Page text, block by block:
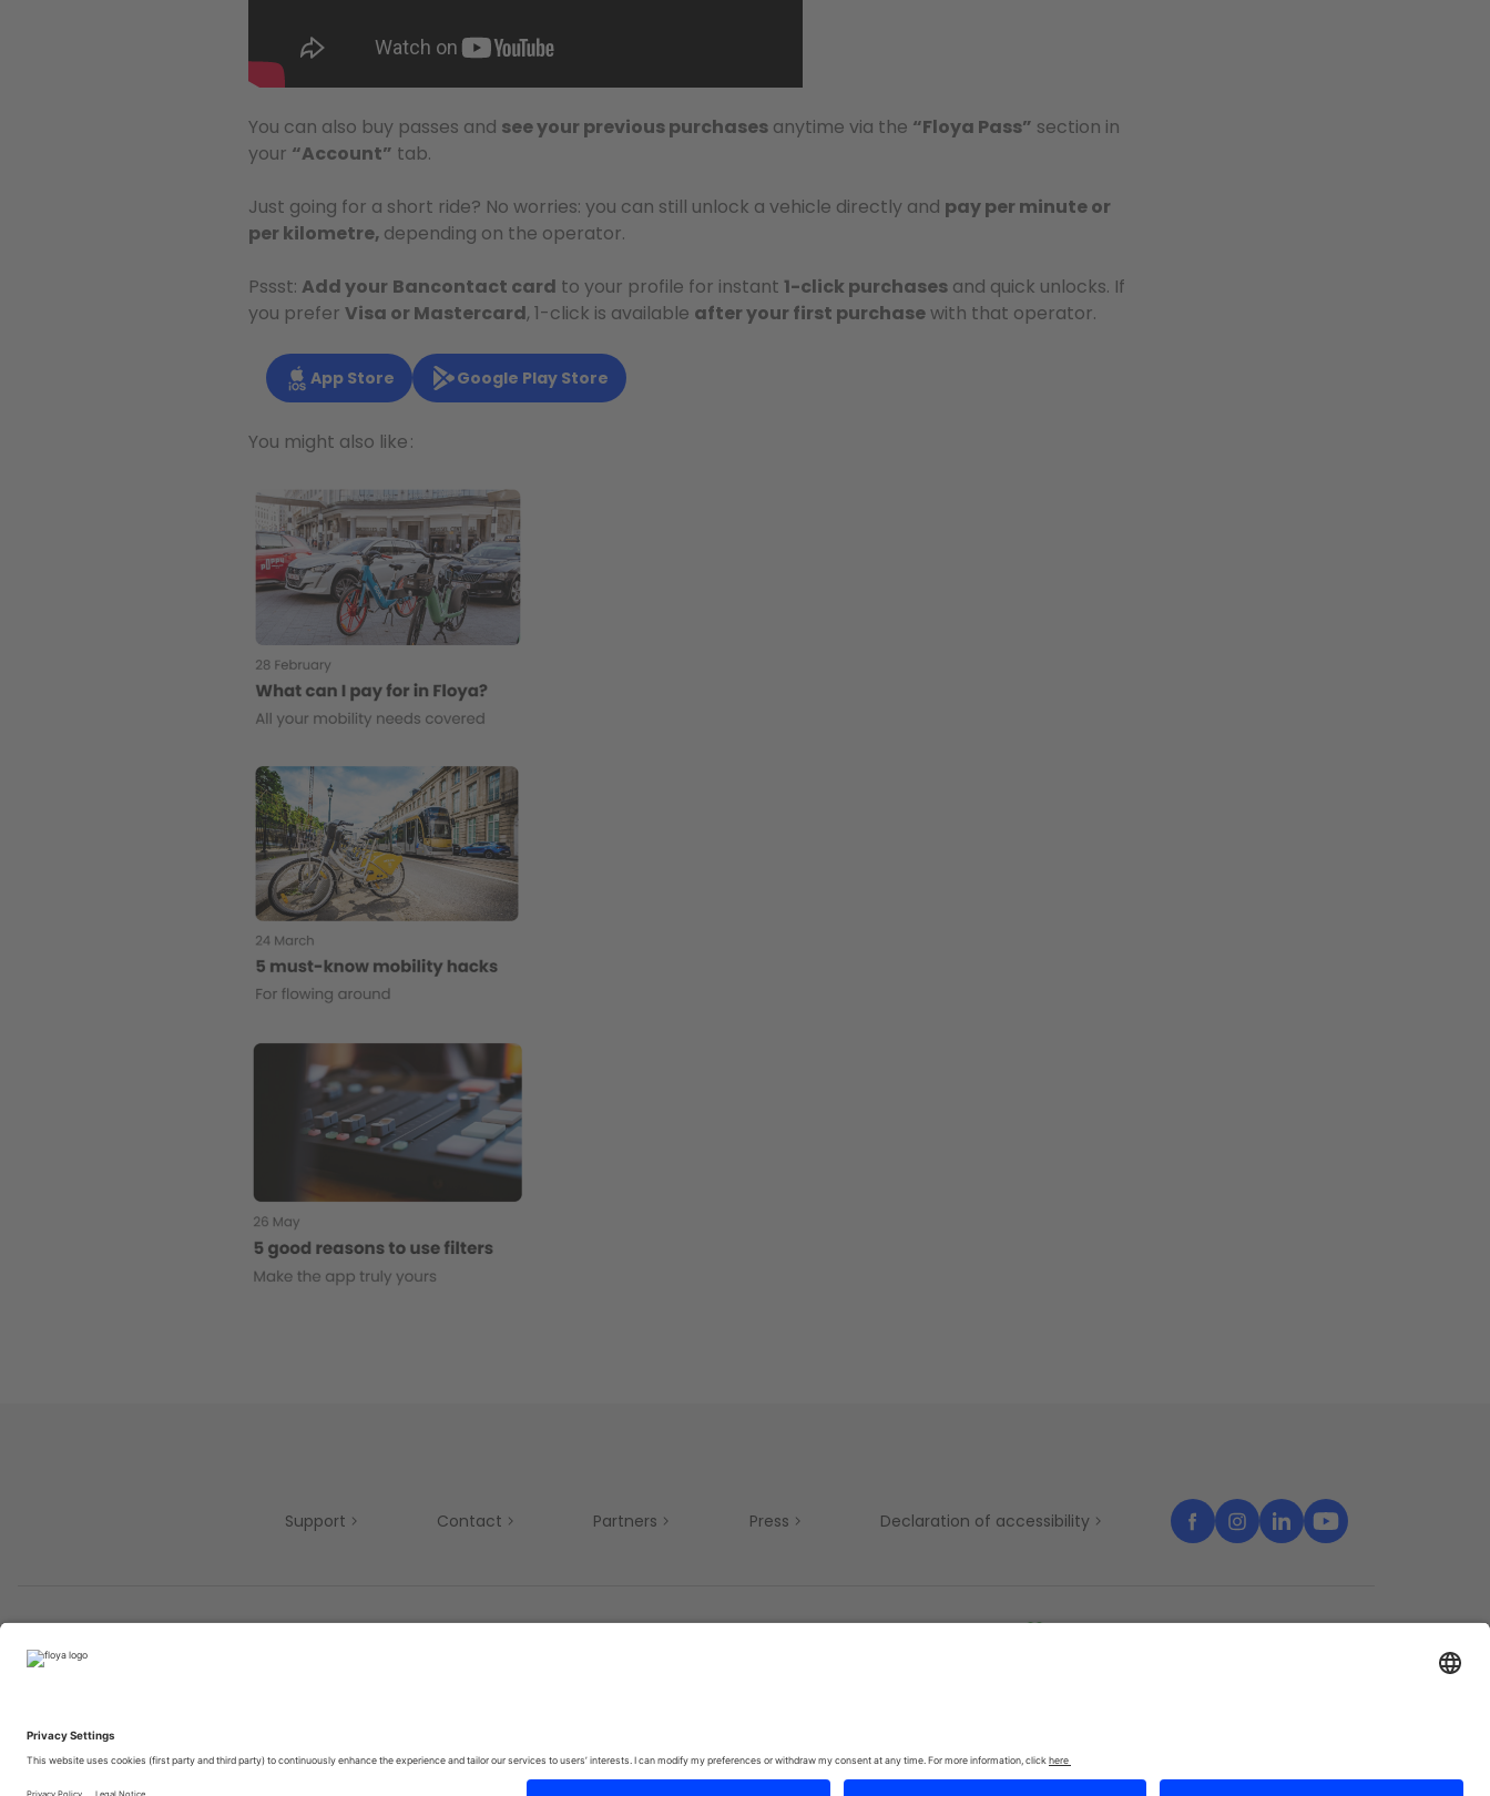
You can also buy passes and see your previous purchases anytime via the “Floya Pass” section in
your “Account” tab.
Just going for a short ride? No worries: you can still unlock a vehicle directly and pay per minute or
per kilometre, depending on the operator.
Pssst: Add your Bancontact card to your profile for instant 1-click purchases and quick unlocks. If
you prefer Visa or Mastercard, 1-click is available after your first purchasewith that operator.
App Store Google Play Store
You might also like :
Support Contact Partners Press Declaration of accessibility
Privacy Policy Terms & Conditions Sitemap Cookies
© 2025 Brought to you with by STIB-MIVB and Brussels Mobility